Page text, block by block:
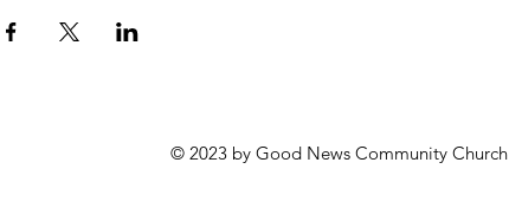
© 2023 by Good News Community Church